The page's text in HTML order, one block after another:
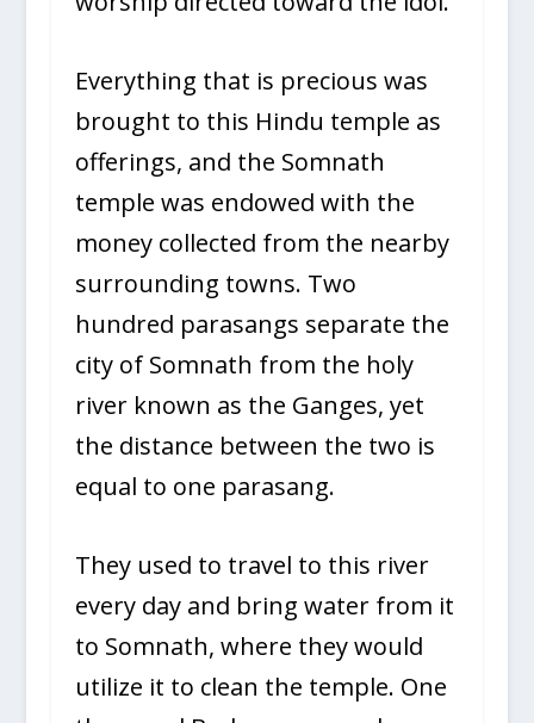
Everything that is precious was
brought to this Hindu temple as
offerings, and the Somnath
temple was endowed with the
money collected from the nearby
surrounding towns. Two
hundred parasangs separate the
city of Somnath from the holy
river known as the Ganges, yet
the distance between the two is
equal to one parasang.
They used to travel to this river
every day and bring water from it
to Somnath, where they would
utilize it to clean the temple. One